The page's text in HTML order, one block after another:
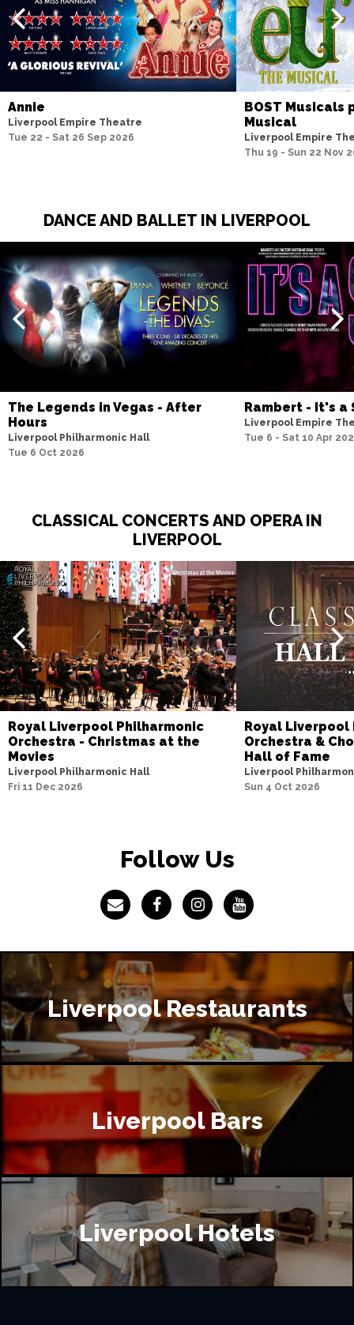
Annie
Liverpool Empire Theatre
Tue 22 - Sat 26 Sep 2026
BOST Musicals
Musical
Liverpool Empire
Thu 19 - Sun 22 Nov
DANCE AND BALLET IN LIVERPOOL
The Legends in Vegas - After
Hours
Liverpool Philharmonic Hall
Tue 6 Oct 2026
Rambert - It's a
Liverpool Empire
Tue 6 - Sat 10 Apr
CLASSICAL CONCERTS AND OPERA IN
LIVERPOOL
Royal Liverpool Philharmonic
Orchestra - Christmas at the
Movies
Liverpool Philharmonic Hall
Fri 11 Dec 2026
Royal Liverpool
Orchestra &
Hall of Fame
Liverpool
Sun 4 Oct 2026
Follow Us
Liverpool Restaurants
Liverpool Bars
Liverpool Hotels